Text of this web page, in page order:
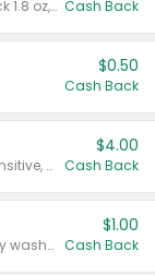
Valid on Glued® On-The-Go Wax Stick 1.8 oz, Blasting Freeze Spray® Extra Strong Rigid Hold for Spiked Styles 12 oz, Styling Spiking Glue Water-Resistant Bold Screaming Hold Spikes 6 oz, 2-in-1 Brow Gel & Edge Control Strong Hold Eyebrow & Hair Mascara 0.54 oz. Cash Back
$0.50
Cash Back
Valid on Colgate Total, Max Fresh, Sensitive, Optic White Advanced, Stain Fighter, Purple or Charcoal toothpastes 3 oz or larger, Colgate 360°, Total, Gum Health, Expert or Optic White toothbrushes , mouthwashes or mouth rinses 16 oz or larger. Excludes 3 pack toothpastes. Items must appear on the same receipt.
$4.00
Cash Back
Valid on Irish Spring or Softsoap body washes 20 oz or larger, Irish Spring bar soap multi-packs 6 ct or larger, or Softsoap liquid hand soap refills 50 oz.
$1.00
Cash Back